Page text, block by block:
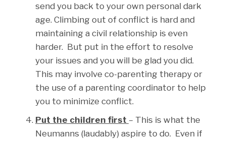
send you back to your own personal dark
age. Climbing out of conflict is hard and
maintaining a civil relationship is even
harder. But put in the effort to resolve
your issues and you will be glad you did.
This may involve co-parenting therapy or
the use of a parenting coordinator to help
you to minimize conflict.
Put the children first – This is what the
Neumanns (laudably) aspire to do. Even if